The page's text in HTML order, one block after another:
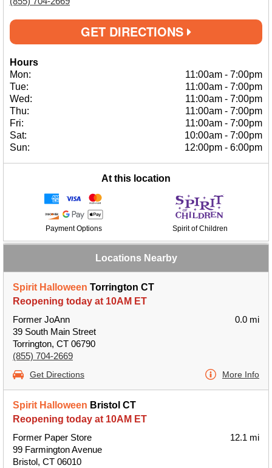
GET DIRECTIONS
Hours
Mon:
11:00am - 7:00pm
Tue:
11:00am - 7:00pm
Wed:
11:00am - 7:00pm
Thu:
11:00am - 7:00pm
Fri:
11:00am - 7:00pm
Sat:
10:00am - 7:00pm
Sun:
12:00pm - 6:00pm
At this location
Payment Options Spirit of Children
Locations Nearby
Spirit Halloween Torrington CT
Reopening today at 10AM ET
Former JoAnn
39 South Main Street
Torrington, CT 06790
(855) 704-2669
0.0 mi
Get Directions More Info
Spirit Halloween Bristol CT
Reopening today at 10AM ET
Former Paper Store
99 Farmington Avenue
Bristol, CT 06010
12.1 mi